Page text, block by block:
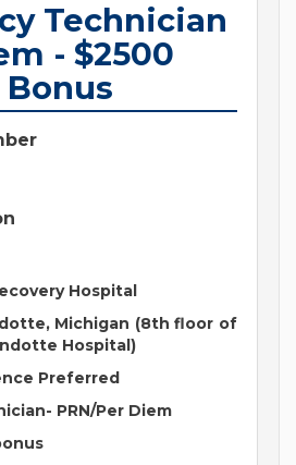
Technician
- $2500
Hospital
Michigan (8th floor of
Hospital)
Preferred
PRN/Per Diem